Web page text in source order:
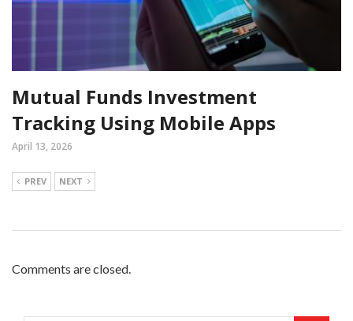
Mutual Funds Investment
Tracking Using Mobile Apps
April 13, 2026
PREV NEXT
Comments are closed.